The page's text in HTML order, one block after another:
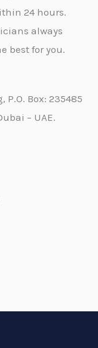
24 hours.
always
best for you.
Box: 235485
– UAE.